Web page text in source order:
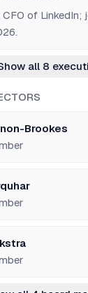
of LinkedIn;
all 8
Brookes